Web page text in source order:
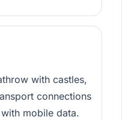
with castles,
connections
mobile data.